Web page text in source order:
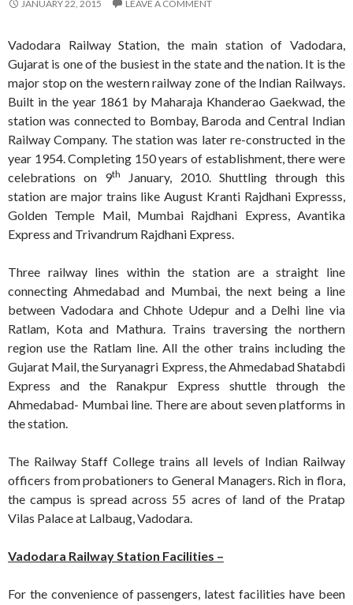
JANUARY 22, 2015 LEAVE A COMMENT
Vadodara Railway Station, the main station of Vadodara,
Gujarat is one of the busiest in the state and the nation. It is the
major stop on the western railway zone of the Indian Railways.
Built in the year 1861 by Maharaja Khanderao Gaekwad, the
station was connected to Bombay, Baroda and Central Indian
Railway Company. The station was later re-constructed in the
year 1954. Completing 150 years of establishment, there were
celebrations on 9th
January, 2010. Shuttling through this
station are major trains like August Kranti Rajdhani Expresss,
Golden Temple Mail, Mumbai Rajdhani Express, Avantika
Express and Trivandrum Rajdhani Express.
Three railway lines within the station are a straight line
connecting Ahmedabad and Mumbai, the next being a line
between Vadodara and Chhote Udepur and a Delhi line via
Ratlam, Kota and Mathura. Trains traversing the northern
region use the Ratlam line. All the other trains including the
Gujarat Mail, the Suryanagri Express, the Ahmedabad Shatabdi
Express and the Ranakpur Express shuttle through the
Ahmedabad- Mumbai line. There are about seven platforms in
the station.
The Railway Staff College trains all levels of Indian Railway
officers from probationers to General Managers. Rich in flora,
the campus is spread across 55 acres of land of the Pratap
Vilas Palace at Lalbaug, Vadodara.
Vadodara Railway Station Facilities –
For the convenience of passengers, latest facilities have been